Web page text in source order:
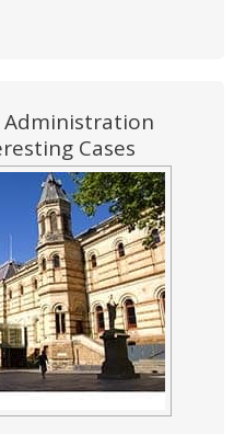
Administration
Cases